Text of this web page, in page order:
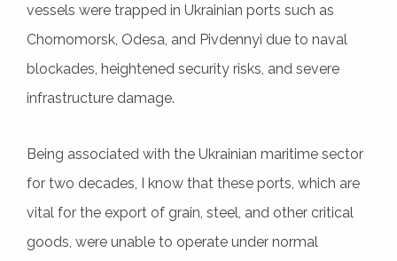
vessels were trapped in Ukrainian ports such as
Chornomorsk, Odesa, and Pivdennyi due to naval
blockades, heightened security risks, and severe
infrastructure damage.
Being associated with the Ukrainian maritime sector
for two decades, I know that these ports, which are
vital for the export of grain, steel, and other critical
goods, were unable to operate under normal